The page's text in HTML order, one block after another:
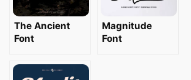
The Ancient
Font
Magnitude
Font